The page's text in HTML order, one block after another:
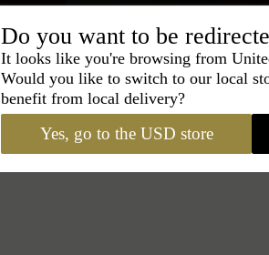
Do you want to be
It looks like you're browsing from
Would you like to switch to our local
benefit from local delivery?
Yes, go to the USD store